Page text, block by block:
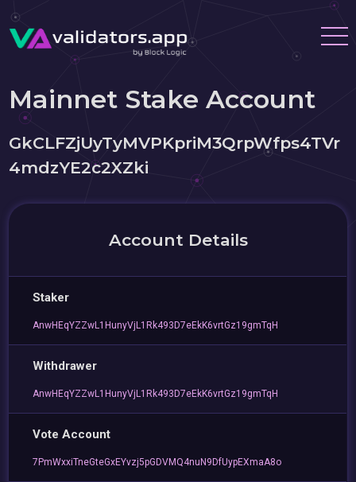
Mainnet Stake Account
GkCLFZjUyTyMVPKpriM3QrpWfps4TVr
4mdzYE2c2XZki
Account Details
Staker
AnwHEqYZZwL1HunyVjL1Rk493D7eEkK6vrtGz19gmTqH
Withdrawer
AnwHEqYZZwL1HunyVjL1Rk493D7eEkK6vrtGz19gmTqH
Vote Account
7PmWxxiTneGteGxEYvzj5pGDVMQ4nuN9DfUypEXmaA8o